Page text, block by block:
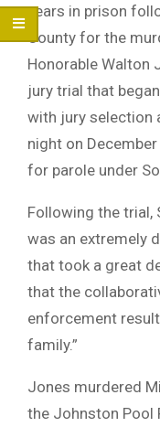
years in prison
County for the
Honorable Walton
jury trial that
with jury selection
night on
for parole under
Following the trial,
was an extremely
that took a great
that the
enforcement
family.”
Jones murdered
the Johnston Pool